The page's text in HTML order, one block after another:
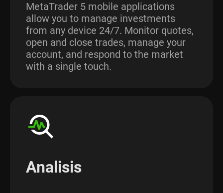
MetaTrader 5 mobile applications
allow you to manage investments
from any device 24/7. Monitor quotes,
open and close trades, manage your
account, and respond to the market
with a single touch.
Analisis